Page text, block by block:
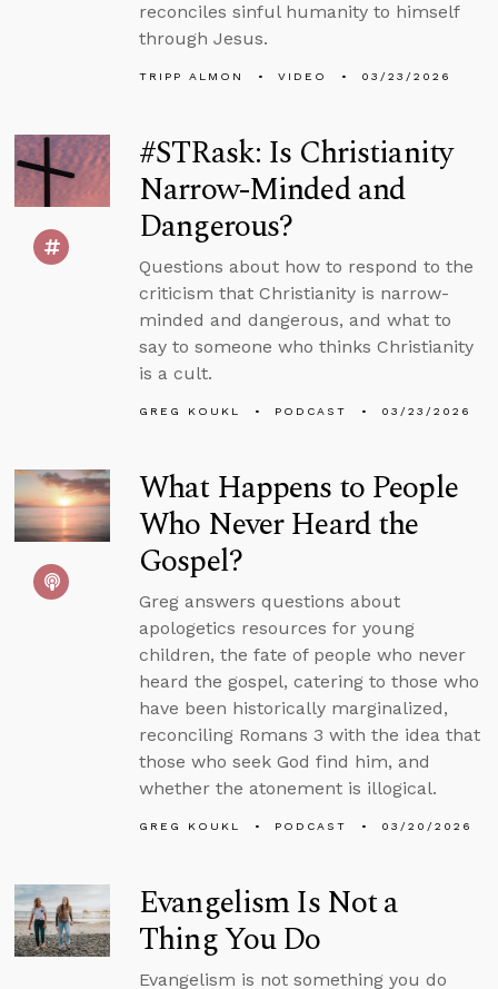
reconciles sinful humanity to himself
through Jesus.
TRIPP ALMON VIDEO 03/23/2026
#STRask: Is Christianity
Narrow-Minded and
Dangerous?
Questions about how to respond to the
criticism that Christianity is narrow-
minded and dangerous, and what to
say to someone who thinks Christianity
is a cult.
GREG KOUKL PODCAST 03/23/2026
What Happens to People
Who Never Heard the
Gospel?
Greg answers questions about
apologetics resources for young
children, the fate of people who never
heard the gospel, catering to those who
have been historically marginalized,
reconciling Romans 3 with the idea that
those who seek God find him, and
whether the atonement is illogical.
GREG KOUKL PODCAST 03/20/2026
Evangelism Is Not a
Thing You Do
Evangelism is not something you do